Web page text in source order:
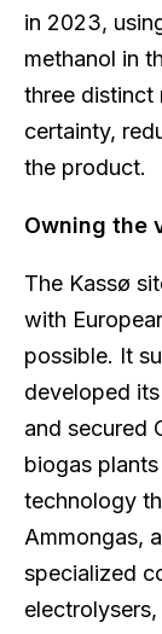
in 2023,
methanol in
three distinct
certainty,
the product.
Owning the
The Kassø
with
possible. It
developed
and secured
biogas
technology
Ammongas,
specialized